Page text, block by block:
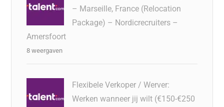
– Marseille, France (Relocation
Package) – Nordicrecruiters –
Amersfoort
8 weergaven
Flexibele Verkoper / Werver:
Werken wanneer jij wilt (€150-€250